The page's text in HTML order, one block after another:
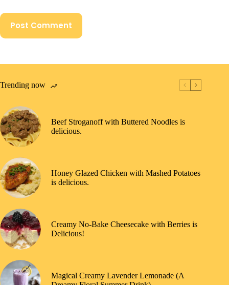
Post Comment
Trending now
Beef Stroganoff with Buttered Noodles is
delicious.
Honey Glazed Chicken with Mashed Potatoes
is delicious.
Creamy No-Bake Cheesecake with Berries is
Delicious!
Magical Creamy Lavender Lemonade (A